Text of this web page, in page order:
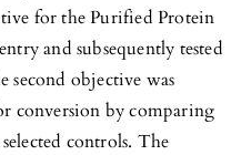
for the Purified Protein
and subsequently tested
second objective was
conversion by comparing
controls. The